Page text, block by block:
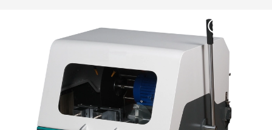
HOME
PRODUCTS